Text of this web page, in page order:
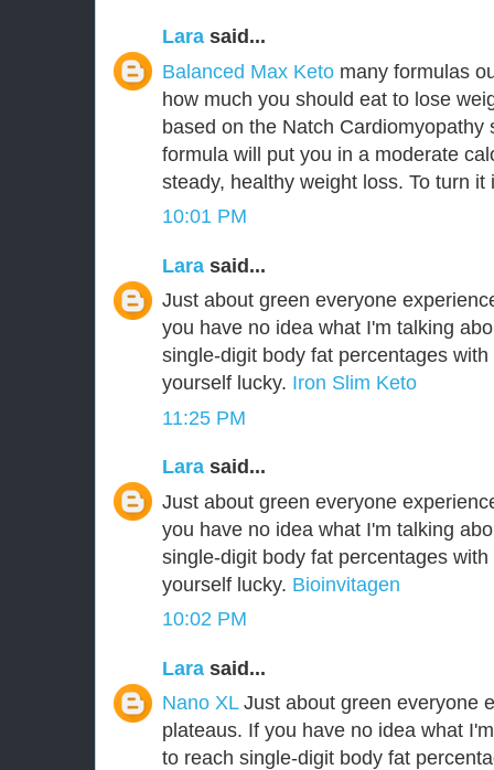
Lara said...
Balanced Max Keto many formulas
how much you should eat to lose
based on the Natch Cardiomyopathy
formula will put you in a moderate
steady, healthy weight loss. To turn it
10:01 PM
Lara said...
Just about green everyone
you have no idea what I'm talking
single-digit body fat percentages
yourself lucky. Iron Slim Keto
11:25 PM
Lara said...
Just about green everyone
you have no idea what I'm talking
single-digit body fat percentages
yourself lucky. Bioinvitagen
10:02 PM
Lara said...
Nano XLJust about green everyone
plateaus. If you have no idea what
to reach single-digit body fat